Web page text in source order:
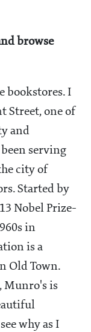
browse
bookstores. I
Street, one of
and
serving
city of
Started by
Nobel Prize-
in
is a
Old Town.
Munro's is
why as I